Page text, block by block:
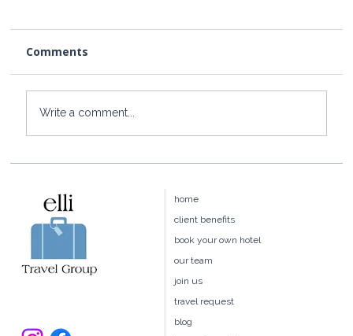
Most Private Luxury Escape
Comments
Write a comment...
home
client benefits
book your own hotel
our team
join us
travel request
blog